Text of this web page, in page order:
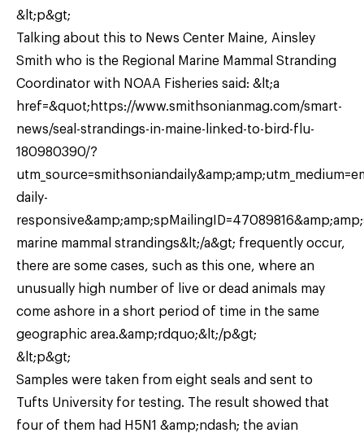
&lt;p&gt;
Talking about this to News Center Maine, Ainsley
Smith who is the Regional Marine Mammal Stranding
Coordinator with NOAA Fisheries said: &lt;a
href=&quot;https://www.smithsonianmag.com/smart-
news/seal-strandings-in-maine-linked-to-bird-flu-
180980390/?
daily-
marine mammal strandings&lt;/a&gt; frequently occur,
there are some cases, such as this one, where an
unusually high number of live or dead animals may
come ashore in a short period of time in the same
geographic area.&amp;rdquo;&lt;/p&gt;
&lt;p&gt;
Samples were taken from eight seals and sent to
Tufts University for testing. The result showed that
four of them had H5N1 &amp;ndash; the avian